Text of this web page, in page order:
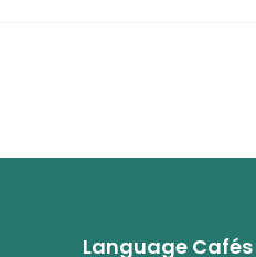
Language Cafés